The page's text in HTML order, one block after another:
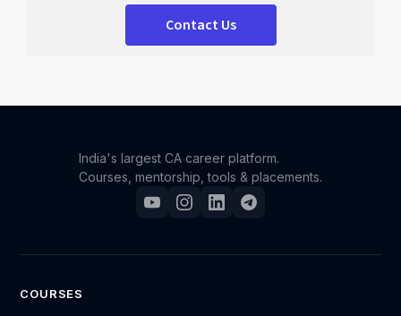
Contact Us
India's largest CA career platform.
Courses, mentorship, tools & placements.
COURSES